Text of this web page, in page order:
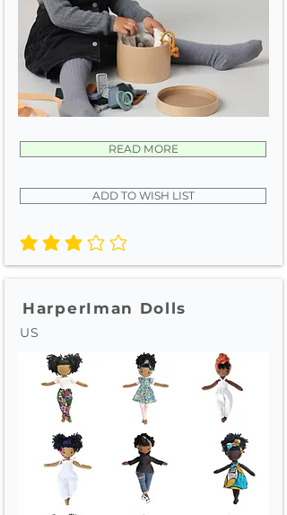
READ MORE
ADD TO WISH LIST
average rating is 3 out of 5
HarperIman Dolls
US